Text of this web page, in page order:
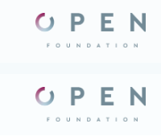
content